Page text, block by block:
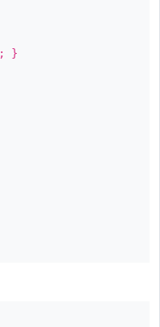
; }